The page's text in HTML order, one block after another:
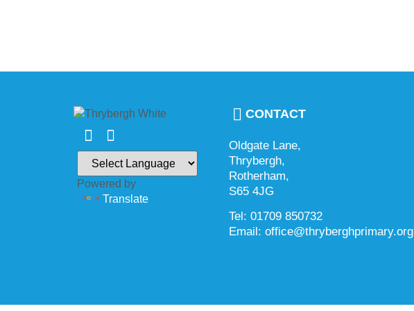
Powered by
Translate
CONTACT
Oldgate Lane,
Thrybergh,
Rotherham,
S65 4JG
Tel: 01709 850732
Email: office@thryberghprimary.org